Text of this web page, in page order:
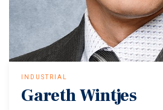
INDUSTRIAL
Gareth Wintjes